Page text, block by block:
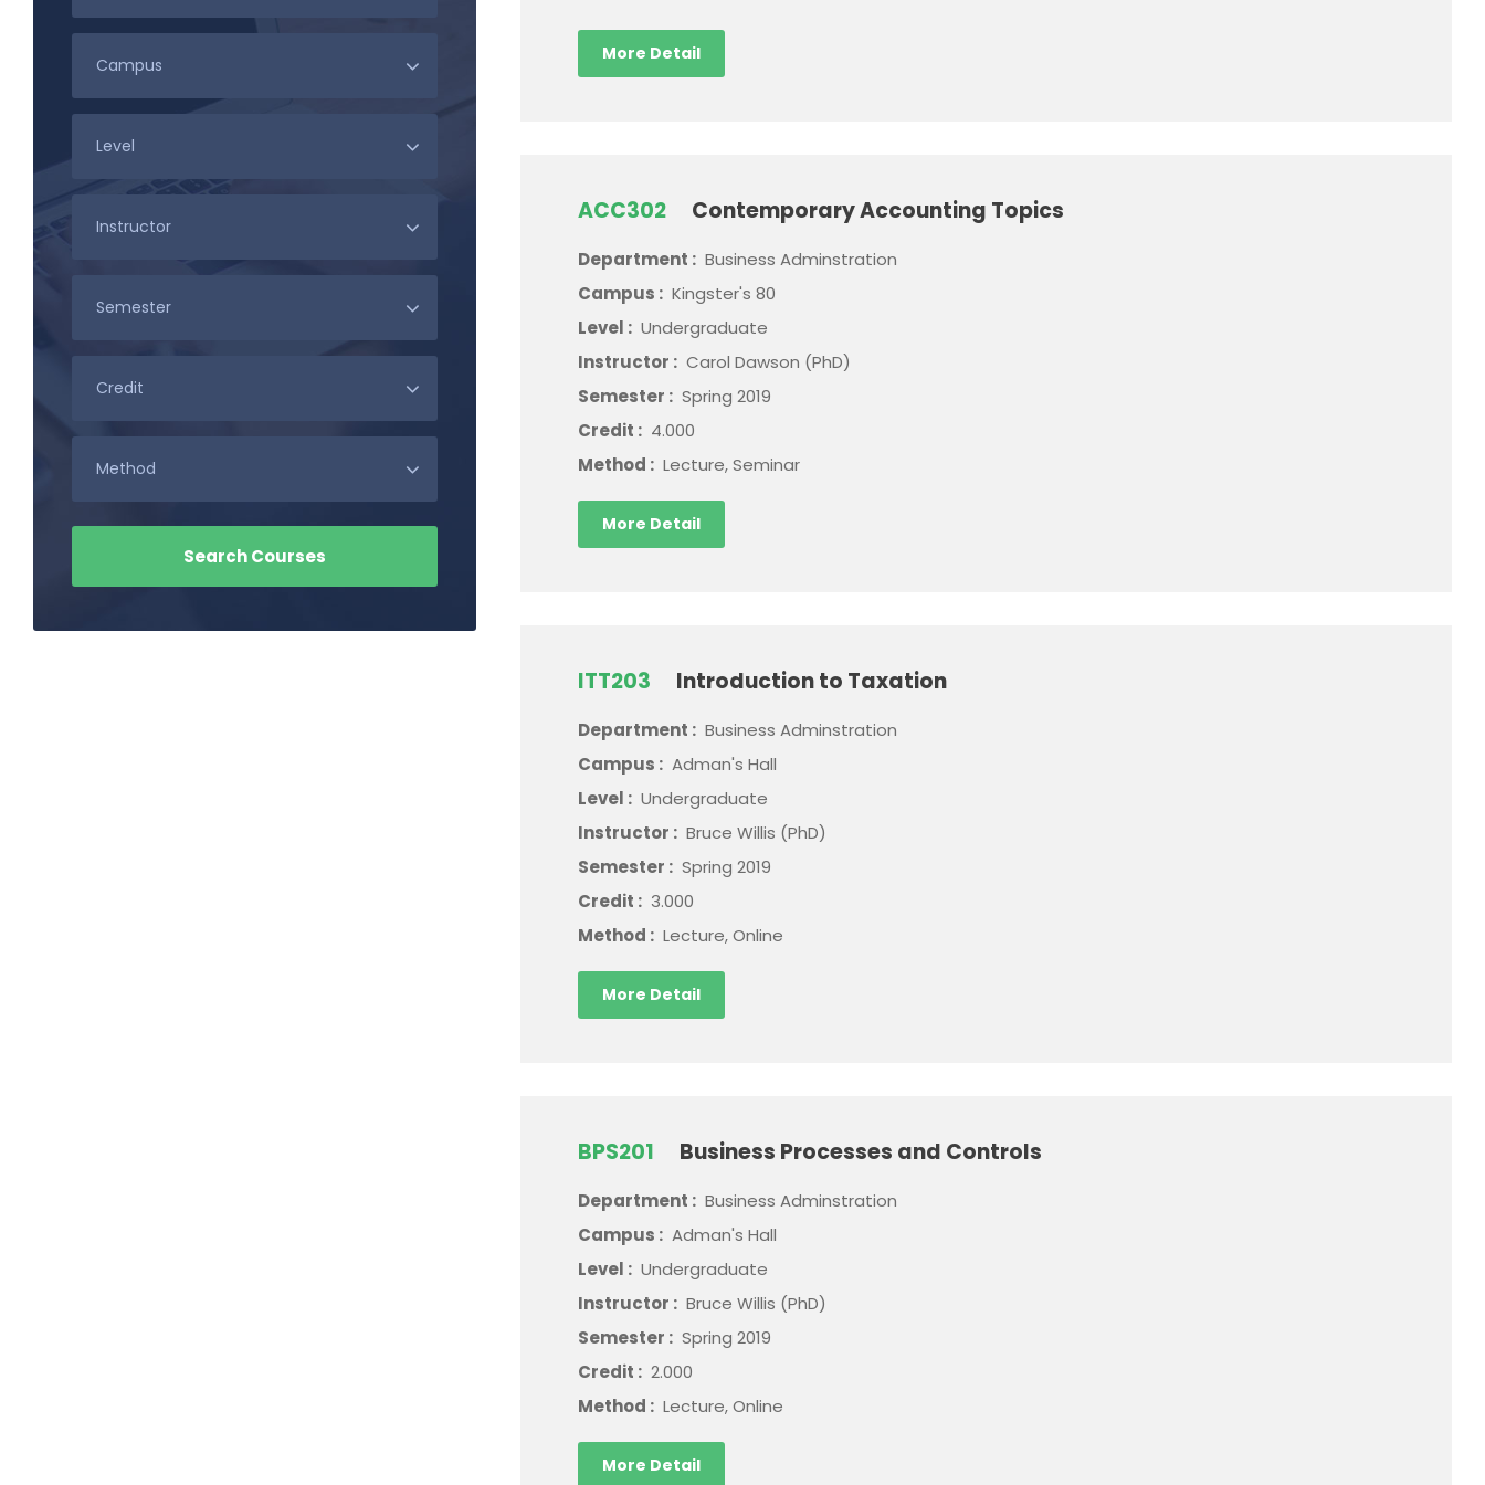
More Detail
ACC302 Contemporary Accounting Topics
Department : Business Adminstration
Campus : Kingster's 80
Level : Undergraduate
Instructor : Carol Dawson (PhD)
Semester : Spring 2019
Credit : 4.000
Method : Lecture, Seminar
More Detail
ITT203 Introduction to Taxation
Department : Business Adminstration
Campus : Adman's Hall
Level : Undergraduate
Instructor : Bruce Willis (PhD)
Semester : Spring 2019
Credit : 3.000
Method : Lecture, Online
More Detail
BPS201 Business Processes and Controls
Department : Business Adminstration
Campus : Adman's Hall
Level : Undergraduate
Instructor : Bruce Willis (PhD)
Semester : Spring 2019
Credit : 2.000
Method : Lecture, Online
More Detail